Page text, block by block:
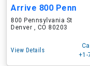
Arrive 800 Penn
800 Pennsylvania St
Denver , CO 80203
View Details
+1-